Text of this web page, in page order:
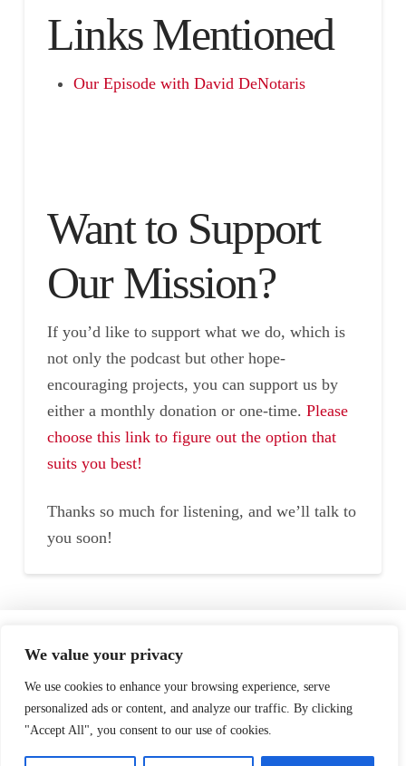
We value your privacy
We use cookies to enhance your browsing experience, serve
personalized ads or content, and analyze our traffic. By clicking
"Accept All", you consent to our use of cookies.
Links Mentioned
Our Episode with David DeNotaris
Want to Support
Our Mission?
If you’d like to support what we do, which is
not only the podcast but other hope-
encouraging projects, you can support us by
either a monthly donation or one-time. Please
choose this link to figure out the option that
suits you best!
Thanks so much for listening, and we’ll talk to
you soon!
Testimonials Podcast Store
Contact